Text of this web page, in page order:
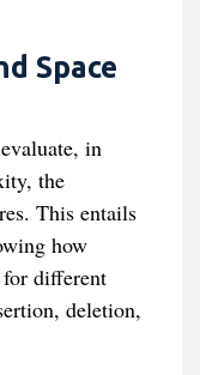
Space
in
the
This entails
how
different
deletion,